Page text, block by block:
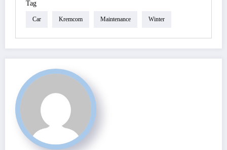
Tag
Car Kremcom Maintenance Winter